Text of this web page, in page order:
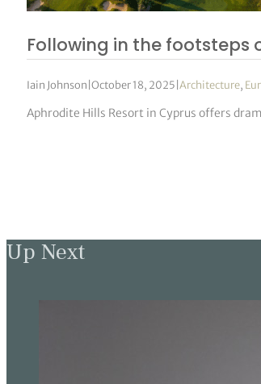
Following in the footsteps
Iain Johnson October 18, 2025 Architecture,
Aphrodite Hills Resort in Cyprus offers
Up Next